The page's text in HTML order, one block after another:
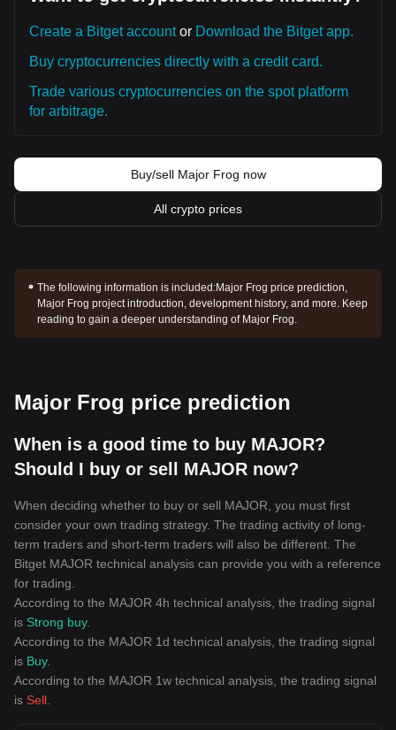
Create a Bitget accountor Download the Bitget app.
Buy cryptocurrencies directly with a credit card.
Trade various cryptocurrencies on the spot platform
for arbitrage.
Buy/sell Major Frog now
All crypto prices
The following information is included:Major Frog price prediction,
Major Frog project introduction, development history, and more. Keep
reading to gain a deeper understanding of Major Frog.
Major Frog price prediction
When is a good time to buy MAJOR?
Should I buy or sell MAJOR now?
When deciding whether to buy or sell MAJOR, you must first
consider your own trading strategy. The trading activity of long-
term traders and short-term traders will also be different. The
Bitget MAJOR technical analysis can provide you with a reference
for trading.
According to the MAJOR 4h technical analysis, the trading signal
is Strong buy.
According to the MAJOR 1d technical analysis, the trading signal
is Buy.
According to the MAJOR 1w technical analysis, the trading signal
is Sell